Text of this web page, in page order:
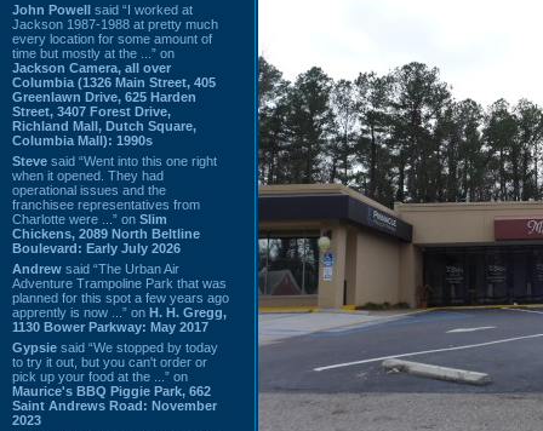
John Powell said “I worked at
Jackson 1987-1988 at pretty much
every location for some amount of
time but mostly at the ...” on
Jackson Camera, all over
Columbia (1326 Main Street, 405
Greenlawn Drive, 625 Harden
Street, 3407 Forest Drive,
Richland Mall, Dutch Square,
Columbia Mall): 1990s
Steve said “Went into this one right
when it opened. They had
operational issues and the
franchisee representatives from
Charlotte were ...” on Slim
Chickens, 2089 North Beltline
Boulevard: Early July 2026
Andrew said “The Urban Air
Adventure Trampoline Park that was
planned for this spot a few years ago
apprently is now ...” on H. H. Gregg,
1130 Bower Parkway: May 2017
Gypsie said “We stopped by today
to try it out, but you can't order or
pick up your food at the ...” on
Maurice's BBQ Piggie Park, 662
Saint Andrews Road: November
2023